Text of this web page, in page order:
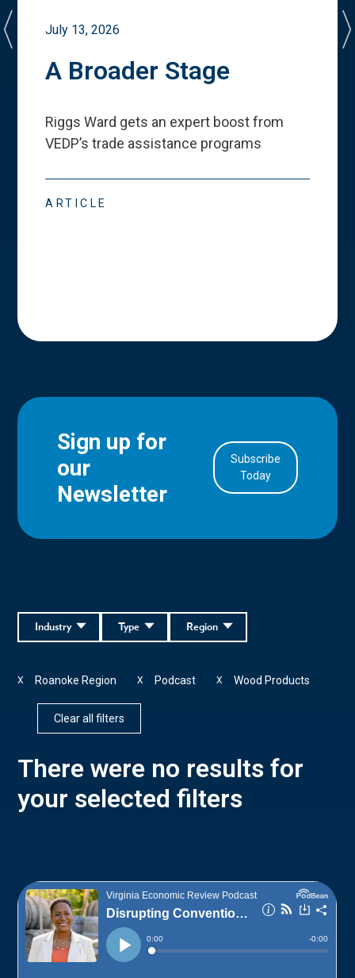
July 13, 2026
A Broader Stage
Riggs Ward gets an expert boost from
VEDP’s trade assistance programs
ARTICLE
Sign up for
our
Newsletter
Subscribe
Today
Region
Type
Industry
Roanoke Region
X Podcast
X Wood Products
X
Clear all filters
There were no results for
your selected filters